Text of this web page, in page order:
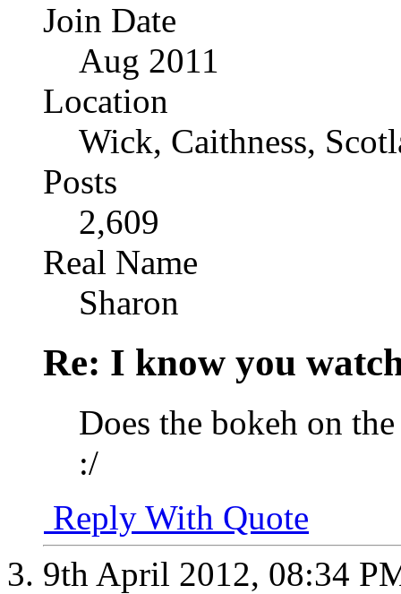
Join Date
Aug 2011
Location
Wick, Caithness,
Posts
2,609
Real Name
Sharon
Re: I know you
Does the bokeh on
:/
Reply With Quote
9th April 2012, 08:34